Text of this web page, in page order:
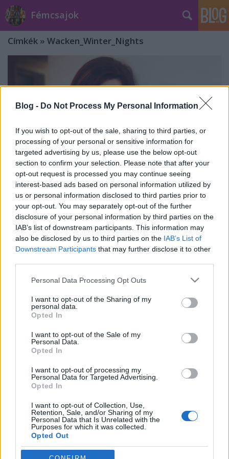
Blog - Do Not Process My Personal Information
If you wish to opt-out of the sale, sharing to third parties, or
processing of your personal or sensitive information for
targeted advertising by us, please use the below opt-out
section to confirm your selection. Please note that after your
opt-out request is processed you may continue seeing
interest-based ads based on personal information utilized by
us or personal information disclosed to third parties prior to
your opt-out. You may separately opt-out of the further
disclosure of your personal information by third parties on the
IAB’s list of downstream participants. This information may
also be disclosed by us to third parties on the IAB’s List of
Downstream Participants that may further disclose it to other
Please note that this website/app uses one or more Google
not limited to your visit or usage behaviour. You may click to
grant or deny consent to Google and its third-party tags to
use your data for below specified purposes in below Google
consent section.
Personal Data Processing Opt Outs
I want to opt-out of the Sharing of my
personal data.
Opted In
I want to opt-out of the Sale of my
Personal Data.
Opted In
I want to opt-out of processing my
Personal Data for Targeted Advertising.
Opted In
I want to opt-out of Collection, Use,
Retention, Sale, and/or Sharing of my
Personal Data that Is Unrelated with the
Purposes for which it was collected.
Opted Out
Google consents
Fémcsajok
Címkék » Wacken_Winter_Nights
A Melted Space-szel énekel Ailyn
Clémentine Delauneyt helyettesíti az
énekesnő
2017. január 17.
A francia Melted Space nevű csapat a Wacken Winter
Nights koncertsorozaton teszi tiszteletét február
folyamán, azonban Clémentine Delauney, aki ...